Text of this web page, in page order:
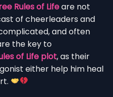
Rules of Lifeare not
of cheerleaders and
and often
the key to
of Life plot, as their
either help him heal